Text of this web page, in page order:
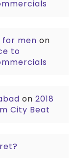
for men on
to
on2018
City Beat